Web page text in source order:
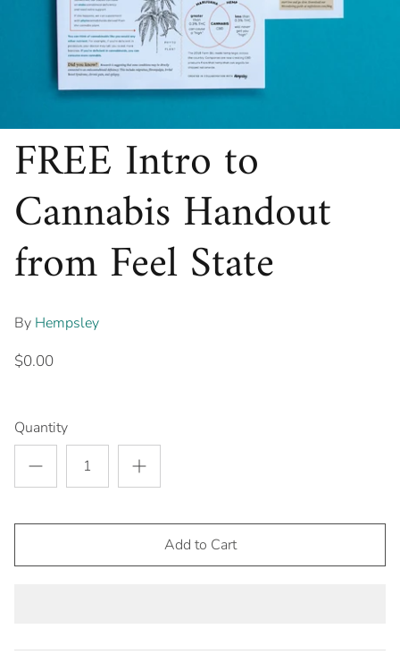
FREE Intro to
Cannabis Handout
from Feel State
By Hempsley
$0.00
Quantity
Add to Cart